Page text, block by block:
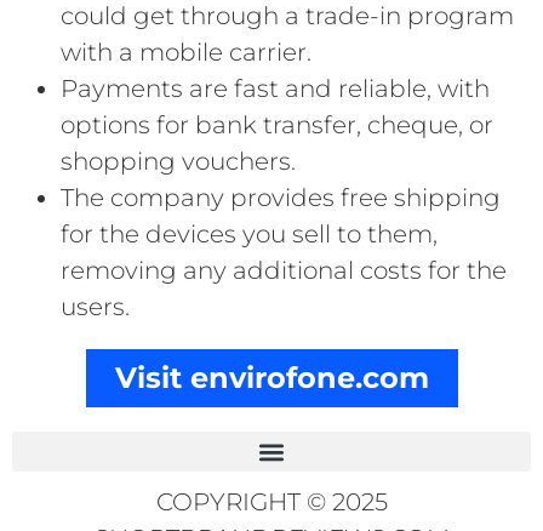
could get through a trade-in program
with a mobile carrier.
Payments are fast and reliable, with
options for bank transfer, cheque, or
shopping vouchers.
The company provides free shipping
for the devices you sell to them,
removing any additional costs for the
users.
Visit envirofone.com
COPYRIGHT © 2025